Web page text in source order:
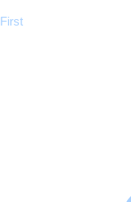
FirstPrevious